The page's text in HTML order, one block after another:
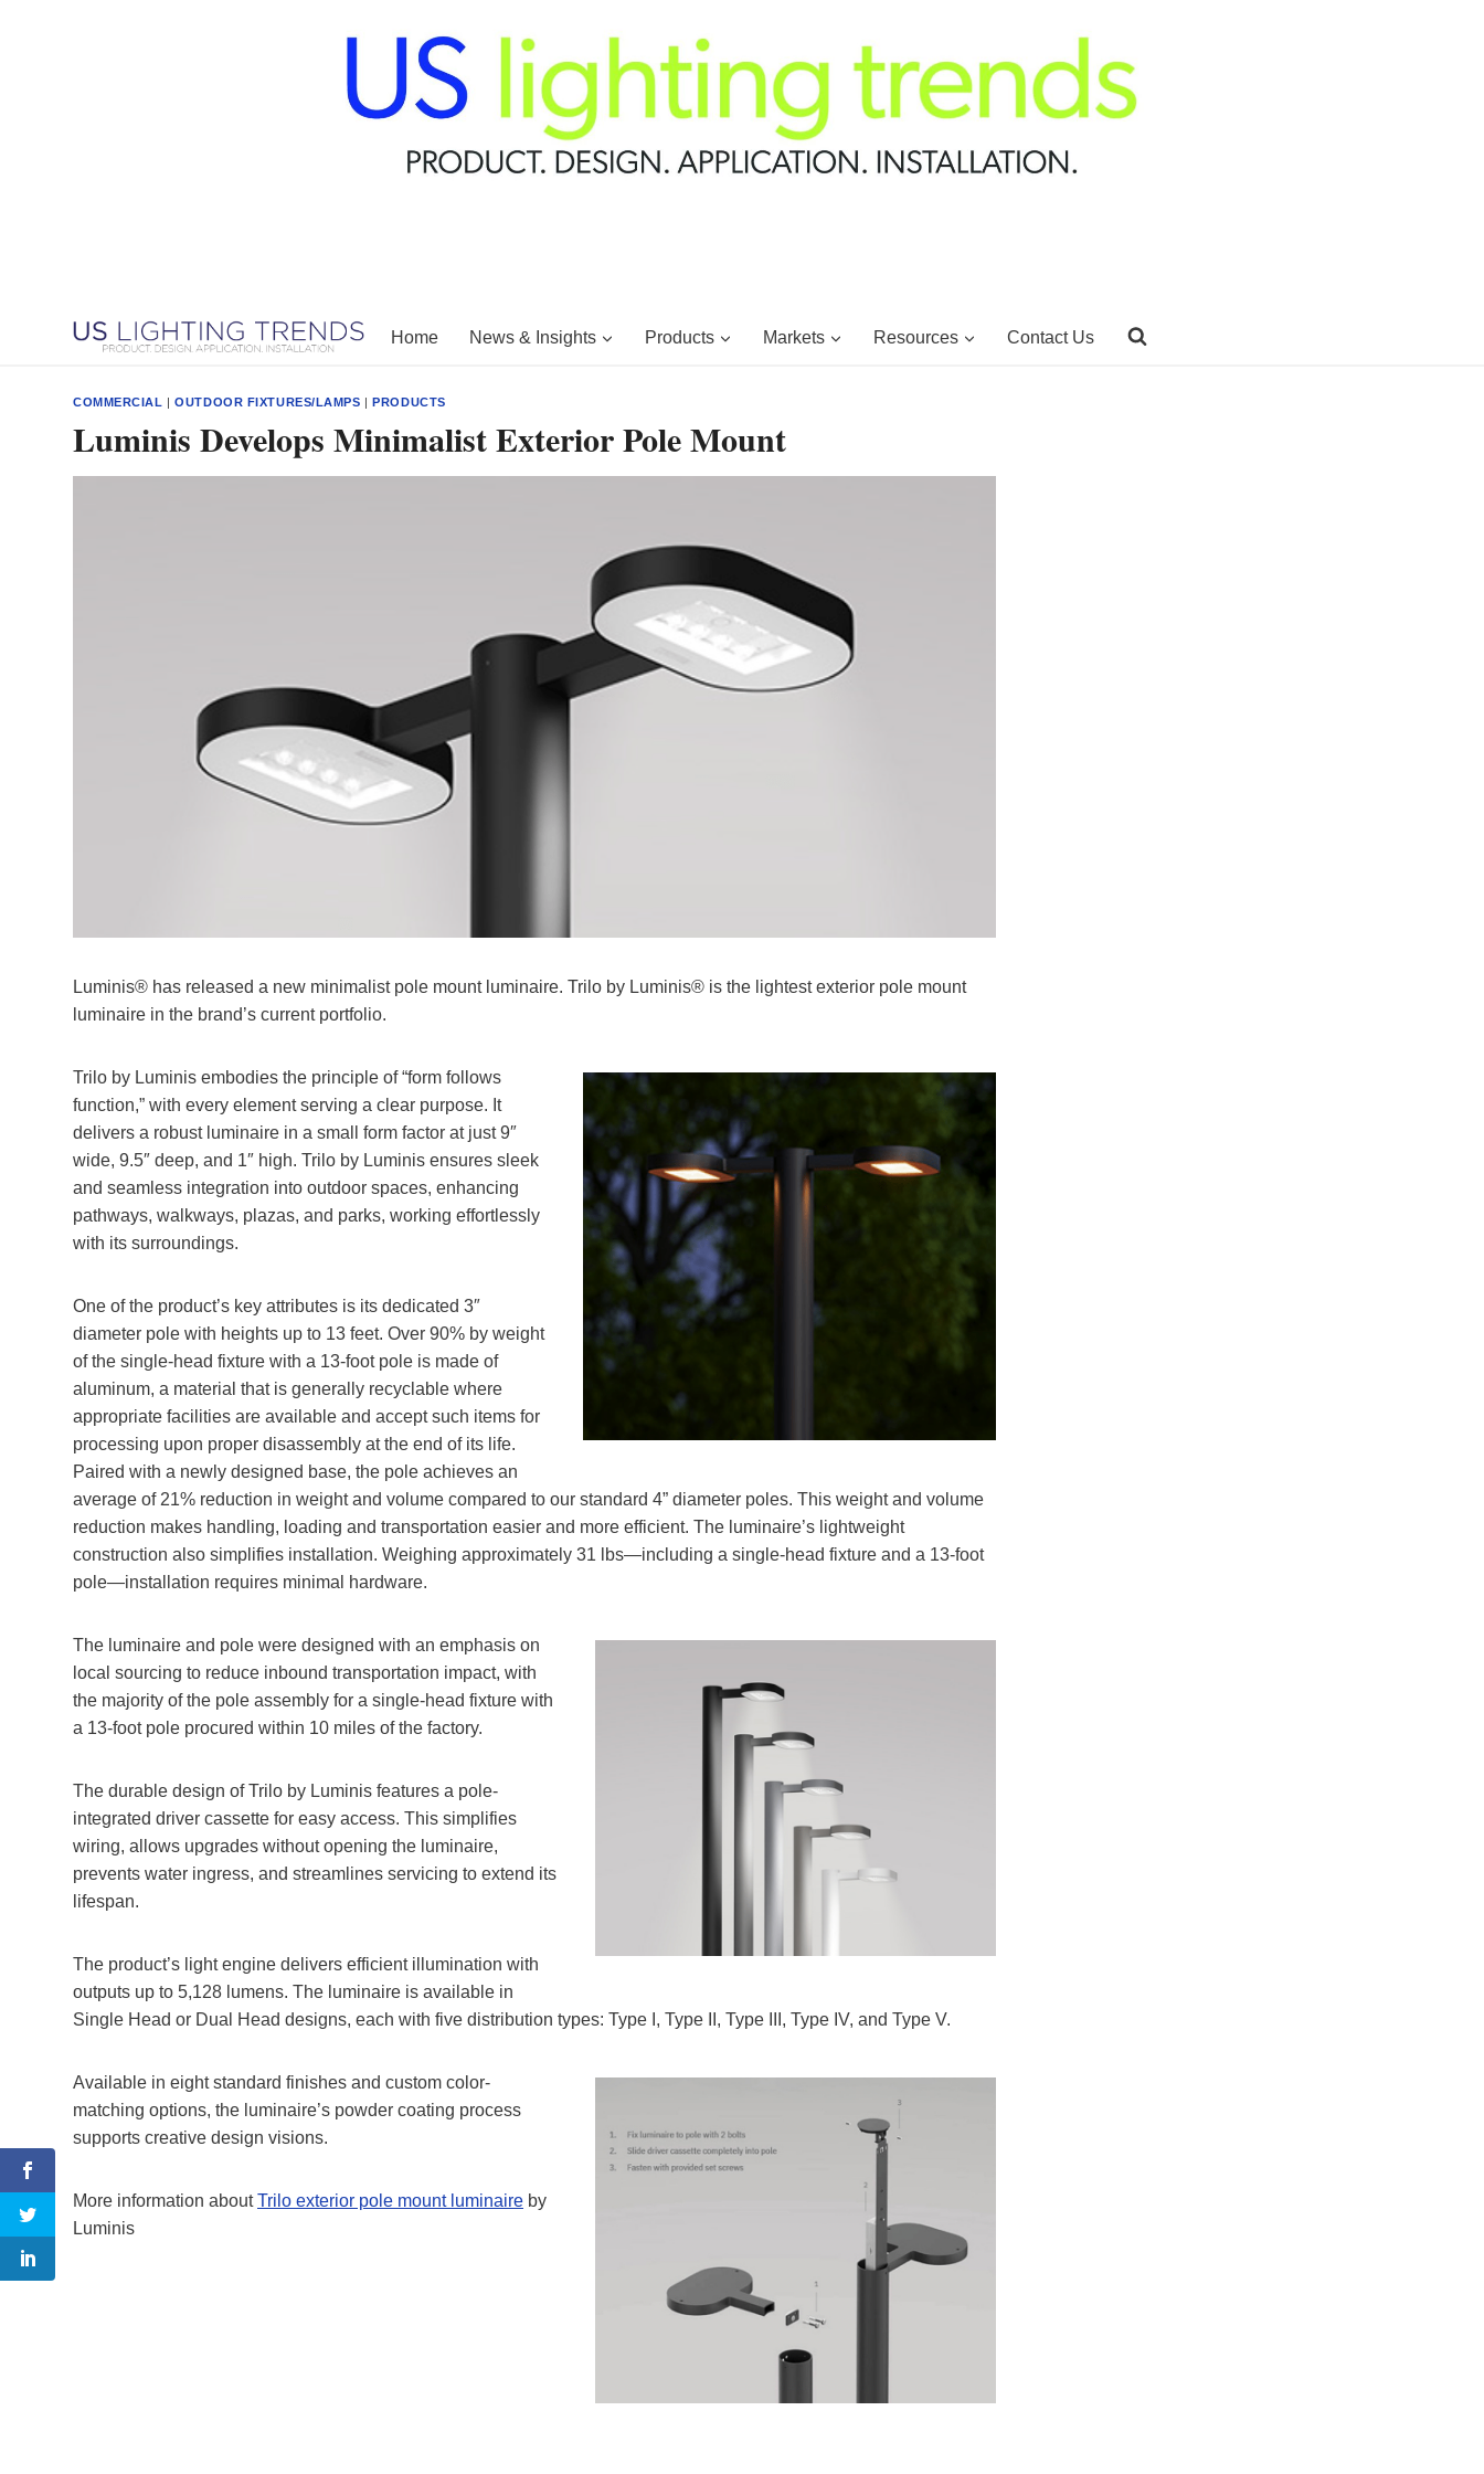
Home News & Insights Products Markets Resources Contact Us
COMMERCIAL |OUTDOOR FIXTURES/LAMPS |PRODUCTS
Luminis Develops Minimalist Exterior Pole Mount
Luminis® has released a new minimalist pole mount luminaire. Trilo by Luminis® is the lightest exterior pole mount
luminaire in the brand’s current portfolio.
Trilo by Luminis embodies the principle of “form follows
function,” with every element serving a clear purpose. It
delivers a robust luminaire in a small form factor at just 9″
wide, 9.5″ deep, and 1″ high. Trilo by Luminis ensures sleek
and seamless integration into outdoor spaces, enhancing
pathways, walkways, plazas, and parks, working effortlessly
with its surroundings.
One of the product’s key attributes is its dedicated 3″
diameter pole with heights up to 13 feet. Over 90% by weight
of the single-head fixture with a 13-foot pole is made of
aluminum, a material that is generally recyclable where
appropriate facilities are available and accept such items for
processing upon proper disassembly at the end of its life.
Paired with a newly designed base, the pole achieves an
average of 21% reduction in weight and volume compared to our standard 4” diameter poles. This weight and volume
reduction makes handling, loading and transportation easier and more efficient. The luminaire’s lightweight
construction also simplifies installation. Weighing approximately 31 lbs—including a single-head fixture and a 13-foot
pole—installation requires minimal hardware.
The luminaire and pole were designed with an emphasis on
local sourcing to reduce inbound transportation impact, with
the majority of the pole assembly for a single-head fixture with
a 13-foot pole procured within 10 miles of the factory.
The durable design of Trilo by Luminis features a pole-
integrated driver cassette for easy access. This simplifies
wiring, allows upgrades without opening the luminaire,
prevents water ingress, and streamlines servicing to extend its
lifespan.
The product’s light engine delivers efficient illumination with
outputs up to 5,128 lumens. The luminaire is available in
Single Head or Dual Head designs, each with five distribution types: Type I, Type II, Type III, Type IV, and Type V.
Available in eight standard finishes and custom color-
matching options, the luminaire’s powder coating process
supports creative design visions.
More information aboutTrilo exterior pole mount luminaire by
Luminis